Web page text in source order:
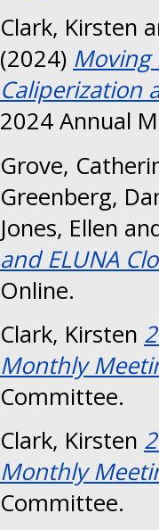
Clark, Kirsten
(2024) Moving
Caliperization
2024 Annual
Grove,
Greenberg,
Jones, Ellen
and ELUNA
Online.
Clark, Kirsten
Monthly
Committee.
Clark, Kirsten
Monthly
Committee.